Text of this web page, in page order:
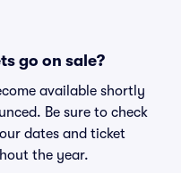
go on sale?
available shortly
Be sure to check
dates and ticket
the year.